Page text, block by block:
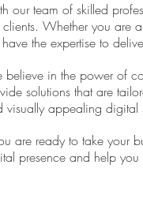
our team of skilled
Whether you are
the expertise to
believe in the power of
solutions that are
visually appealing digital
are ready to take your
presence and help